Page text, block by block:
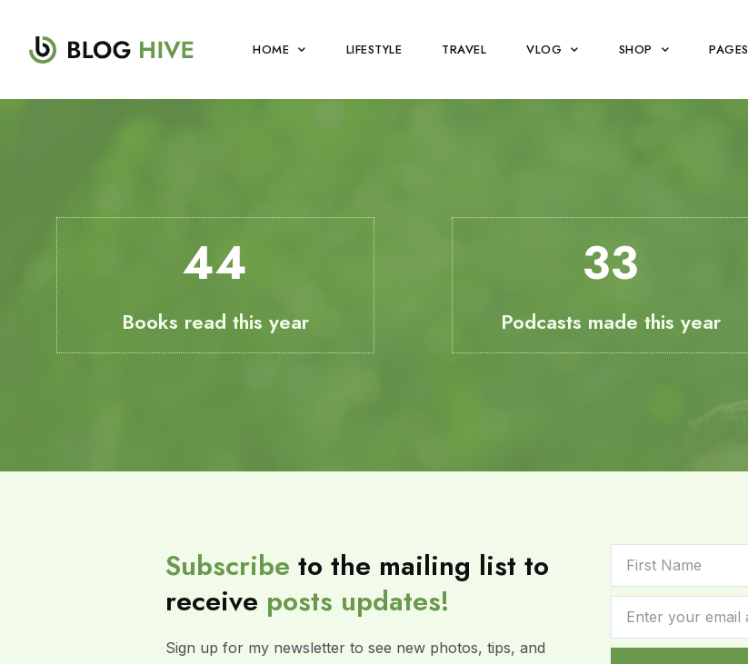
HOME LIFESTYLE TRAVEL VLOG SHOP PAGES
49
Books read this year
33
Podcasts made this year
Subscribe to the mailing list to
receive posts updates!
Sign up for my newsletter to see new photos, tips, and